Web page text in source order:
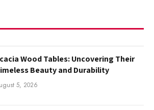
Wood Tables: Uncovering Their
Beauty and Durability
5, 2026